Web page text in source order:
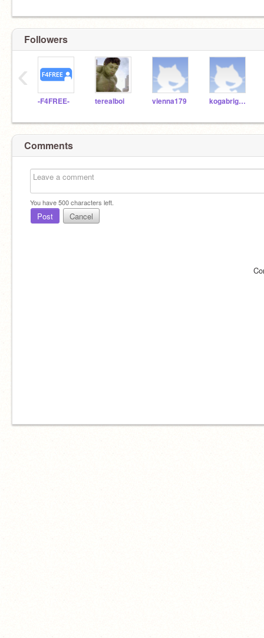
Followers
-F4FREE- terealboi vienna179 kogabrigajov
‹
Comments
You have500characters left.
Post Cancel